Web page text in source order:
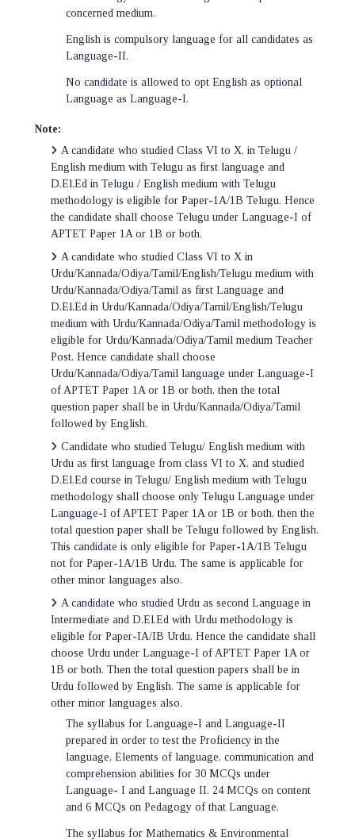
concerned medium.
English is compulsory language for all candidates as
Language-II.
No candidate is allowed to opt English as optional
Language as Language-I.
Note:
A candidate who studied Class VI to X, in Telugu /
English medium with Telugu as first language and
D.El.Ed in Telugu / English medium with Telugu
methodology is eligible for Paper-1A/1B Telugu. Hence
the candidate shall choose Telugu under Language-I of
APTET Paper 1A or 1B or both.
A candidate who studied Class VI to X in
Urdu/Kannada/Odiya/Tamil/English/Telugu medium with
Urdu/Kannada/Odiya/Tamil as first Language and
D.El.Ed in Urdu/Kannada/Odiya/Tamil/English/Telugu
medium with Urdu/Kannada/Odiya/Tamil methodology is
eligible for Urdu/Kannada/Odiya/Tamil medium Teacher
Post. Hence candidate shall choose
Urdu/Kannada/Odiya/Tamil language under Language-I
of APTET Paper 1A or 1B or both, then the total
question paper shall be in Urdu/Kannada/Odiya/Tamil
followed by English.
Candidate who studied Telugu/ English medium with
Urdu as first language from class VI to X, and studied
D.El.Ed course in Telugu/ English medium with Telugu
methodology shall choose only Telugu Language under
Language-I of APTET Paper 1A or 1B or both, then the
total question paper shall be Telugu followed by English.
This candidate is only eligible for Paper-1A/1B Telugu
not for Paper-1A/1B Urdu. The same is applicable for
other minor languages also.
A candidate who studied Urdu as second Language in
Intermediate and D.El.Ed with Urdu methodology is
eligible for Paper-IA/IB Urdu. Hence the candidate shall
choose Urdu under Language-I of APTET Paper 1A or
1B or both. Then the total question papers shall be in
Urdu followed by English. The same is applicable for
other minor languages also.
The syllabus for Language-I and Language-II
prepared in order to test the Proficiency in the
language, Elements of language, communication and
comprehension abilities for 30 MCQs under
Language- I and Language II. 24 MCQs on content
and 6 MCQs on Pedagogy of that Language.
The syllabus for Mathematics & Environmental